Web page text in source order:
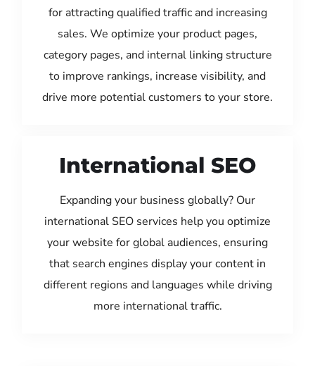
for attracting qualified traffic and increasing
sales. We optimize your product pages,
category pages, and internal linking structure
to improve rankings, increase visibility, and
drive more potential customers to your store.
International SEO
Expanding your business globally? Our
international SEO services help you optimize
your website for global audiences, ensuring
that search engines display your content in
different regions and languages while driving
more international traffic.